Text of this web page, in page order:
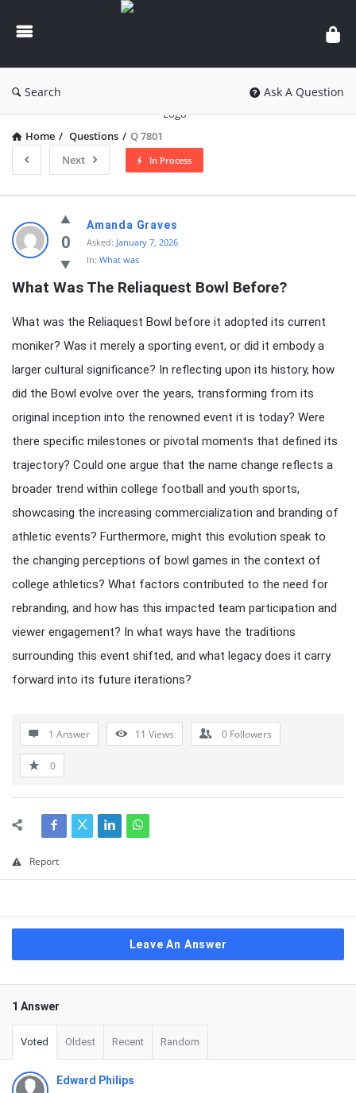
knowledgesutra.com
Search Ask A Question
Home / Questions / Q 7801
Next
In Process
knowledgesutra.com
Latest
Questions
0
Amanda Graves
Asked: January 7, 2026
In: What was
What Was The Reliaquest Bowl Before?
What was the Reliaquest Bowl before it adopted its current
moniker? Was it merely a sporting event, or did it embody a
larger cultural significance? In reflecting upon its history, how
did the Bowl evolve over the years, transforming from its
original inception into the renowned event it is today? Were
there specific milestones or pivotal moments that defined its
trajectory? Could one argue that the name change reflects a
broader trend within college football and youth sports,
showcasing the increasing commercialization and branding of
athletic events? Furthermore, might this evolution speak to
the changing perceptions of bowl games in the context of
college athletics? What factors contributed to the need for
rebranding, and how has this impacted team participation and
viewer engagement? In what ways have the traditions
surrounding this event shifted, and what legacy does it carry
forward into its future iterations?
1 Answer 11 Views 0 Followers
0
Report
Leave An Answer
1 Answer
Voted Oldest Recent Random
Edward Philips